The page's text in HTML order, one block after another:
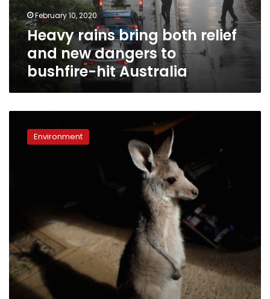
dangers
to
bushfire-
hit
Australia
February 10, 2020
Heavy rains bring both relief
and new dangers to
bushfire-hit Australia
home
fires
Environment